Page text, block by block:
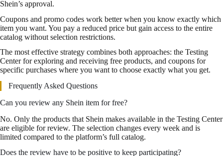
Shein’s approval.
Coupons and promo codes work better when you know exactly which
item you want. You pay a reduced price but gain access to the entire
catalog without selection restrictions.
The most effective strategy combines both approaches: the Testing
Center for exploring and receiving free products, and coupons for
specific purchases where you want to choose exactly what you get.
Frequently Asked Questions
Can you review any Shein item for free?
No. Only the products that Shein makes available in the Testing Center
are eligible for review. The selection changes every week and is
limited compared to the platform’s full catalog.
Does the review have to be positive to keep participating?